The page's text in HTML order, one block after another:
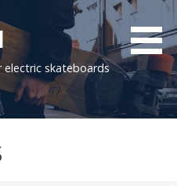
electric skateboards